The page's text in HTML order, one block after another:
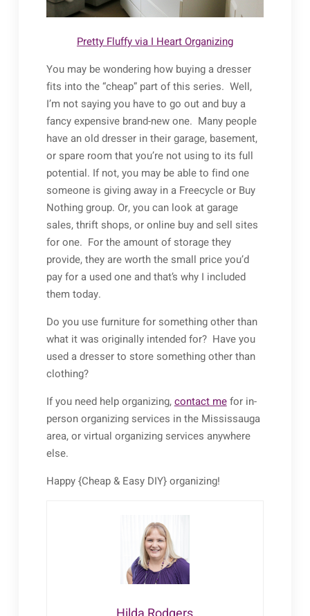
Pretty Fluffy via I Heart Organizing
You may be wondering how buying a dresser
fits into the “cheap” part of this series. Well,
I’m not saying you have to go out and buy a
fancy expensive brand-new one. Many people
have an old dresser in their garage, basement,
or spare room that you’re not using to its full
potential. If not, you may be able to find one
someone is giving away in a Freecycle or Buy
Nothing group. Or, you can look at garage
sales, thrift shops, or online buy and sell sites
for one. For the amount of storage they
provide, they are worth the small price you’d
pay for a used one and that’s why I included
them today.
Do you use furniture for something other than
what it was originally intended for? Have you
used a dresser to store something other than
clothing?
If you need help organizing,contact mefor in-
person organizing services in the Mississauga
area, or virtual organizing services anywhere
else.
Happy {Cheap & Easy DIY} organizing!